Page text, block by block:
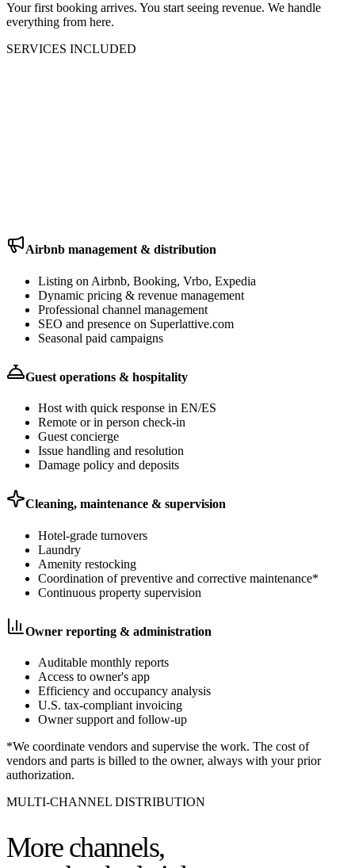
Your first booking arrives. You start seeing revenue. We handle
everything from here.
SERVICES INCLUDED
Airbnb management & distribution
Listing on Airbnb, Booking, Vrbo, Expedia
Dynamic pricing & revenue management
Professional channel management
SEO and presence on Superlattive.com
Seasonal paid campaigns
Guest operations & hospitality
Host with quick response in EN/ES
Remote or in person check-in
Guest concierge
Issue handling and resolution
Damage policy and deposits
Cleaning, maintenance & supervision
Hotel-grade turnovers
Laundry
Amenity restocking
Coordination of preventive and corrective maintenance*
Continuous property supervision
Owner reporting & administration
Auditable monthly reports
Access to owner's app
Efficiency and occupancy analysis
U.S. tax-compliant invoicing
Owner support and follow-up
*We coordinate vendors and supervise the work. The cost of
vendors and parts is billed to the owner, always with your prior
authorization.
MULTI-CHANNEL DISTRIBUTION
More channels,